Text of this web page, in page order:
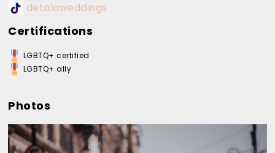
detalaweddings
Certifications
LGBTQ+ certified
LGBTQ+ ally
Photos